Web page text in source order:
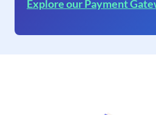
Explore our Payment